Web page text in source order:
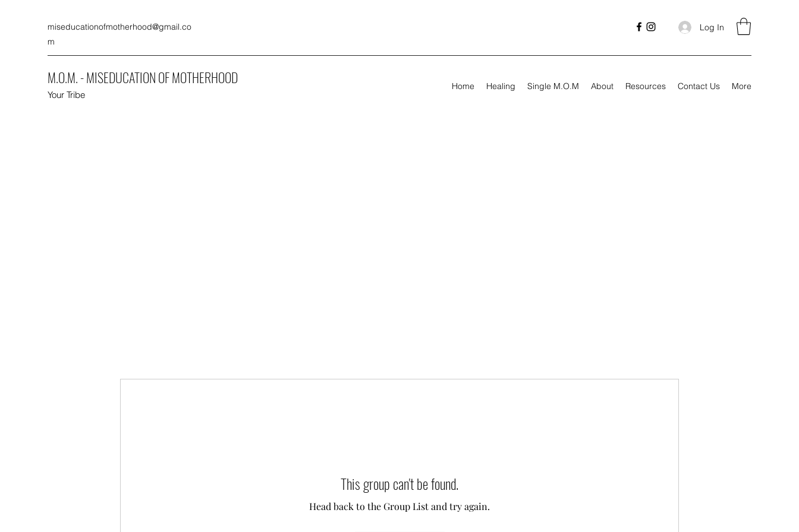
miseducationofmotherhood@gmail.co
m
Log In
M.O.M. - MISEDUCATION OF MOTHERHOOD
Your Tribe
Home Healing Single M.O.M About Resources Contact Us More
This group can't be found.
Head back to the Group List and try again.